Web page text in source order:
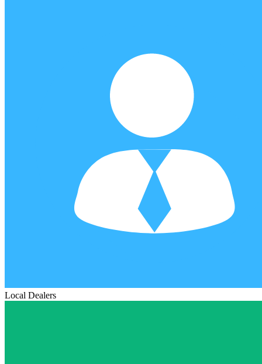
Local Dealers